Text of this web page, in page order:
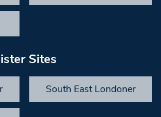
Sites
South East Londoner